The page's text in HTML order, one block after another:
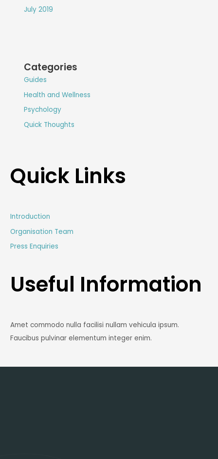
July 2019
Categories
Guides
Health and Wellness
Psychology
Quick Thoughts
Quick Links
Introduction
Organisation Team
Press Enquiries
Useful Information
Amet commodo nulla facilisi nullam vehicula ipsum.
Faucibus pulvinar elementum integer enim.